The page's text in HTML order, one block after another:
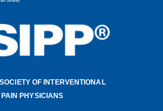
OF INTERVENTIONAL
PAIN PHYSICIANS